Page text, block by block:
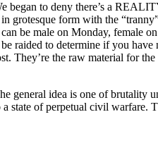
began to deny there’s a
grotesque form with the
be male on Monday, female
raided to determine if you have
They’re the raw material for the
general idea is one of brutality
state of perpetual civil warfare.